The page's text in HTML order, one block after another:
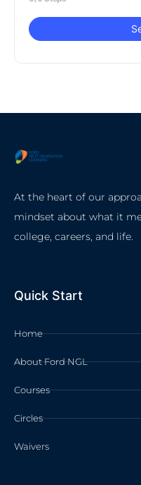
At the heart of our
mindset about what it
college, careers, and life.
Quick Start
Home
About Ford NGL
Courses
Circles
Waivers